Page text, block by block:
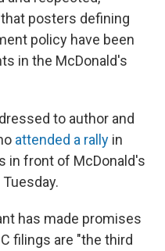
posters defining
policy have been
in the McDonald's
to author and
attended a rally in
in front of McDonald's
has made promises
filings are "the third